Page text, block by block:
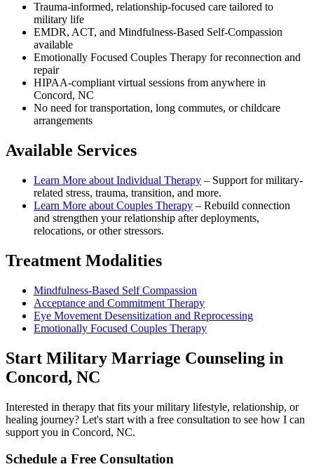
Trauma-informed, relationship-focused care tailored to
military life
EMDR, ACT, and Mindfulness-Based Self-Compassion
available
Emotionally Focused Couples Therapy for reconnection and
repair
HIPAA-compliant virtual sessions from anywhere in
Concord, NC
No need for transportation, long commutes, or childcare
arrangements
Available Services
Learn More about Individual Therapy – Support for military-
related stress, trauma, transition, and more.
Learn More about Couples Therapy – Rebuild connection
and strengthen your relationship after deployments,
relocations, or other stressors.
Treatment Modalities
Mindfulness-Based Self Compassion
Acceptance and Commitment Therapy
Eye Movement Desensitization and Reprocessing
Emotionally Focused Couples Therapy
Start Military Marriage Counseling in
Concord, NC
Interested in therapy that fits your military lifestyle, relationship, or
healing journey? Let's start with a free consultation to see how I can
support you in Concord, NC.
Schedule a Free Consultation